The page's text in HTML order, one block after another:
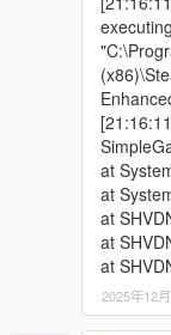
at
at
at
at
at
2025年12